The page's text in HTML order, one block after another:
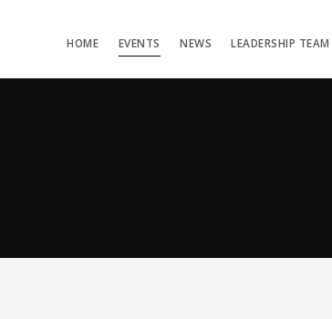
HOME EVENTS NEWS LEADERSHIP TEAM